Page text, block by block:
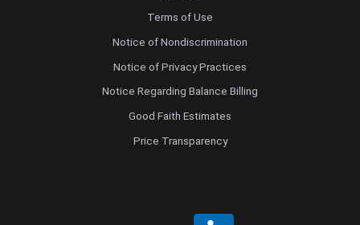
Terms of Use
Notice of Nondiscrimination
Notice of Privacy Practices
Notice Regarding Balance Billing
Good Faith Estimates
Price Transparency